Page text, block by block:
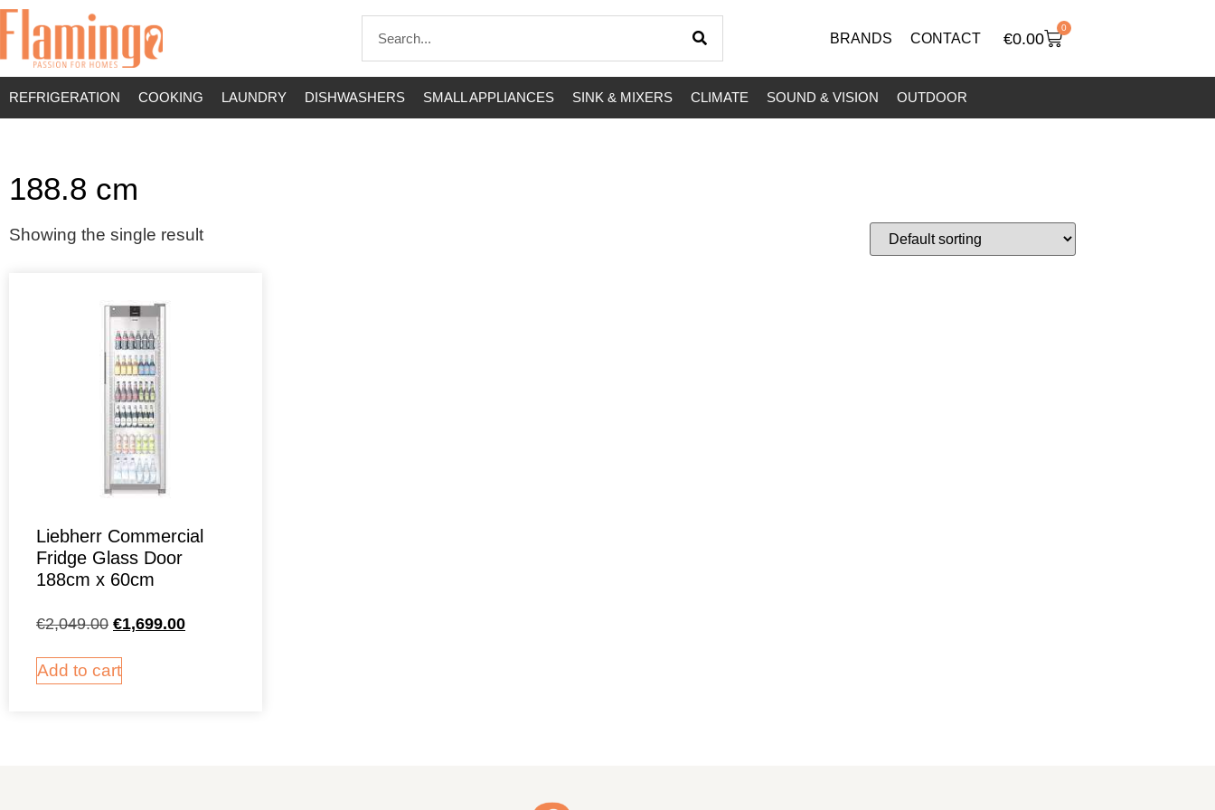
BRANDS CONTACT €0.00
0
REFRIGERATION COOKING LAUNDRY DISHWASHERS SMALL APPLIANCES SINK & MIXERS CLIMATE SOUND & VISION OUTDOOR
188.8 cm
Showing the single result
Liebherr Commercial
Fridge Glass Door
188cm x 60cm
€2,049.00 €1,699.00
Add to cart